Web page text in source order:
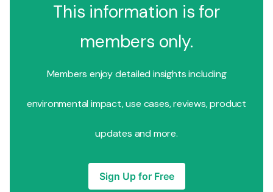
This information is for
members only.
Members enjoy detailed insights including
environmental impact, use cases, reviews, product
updates and more.
Sign Up for Free